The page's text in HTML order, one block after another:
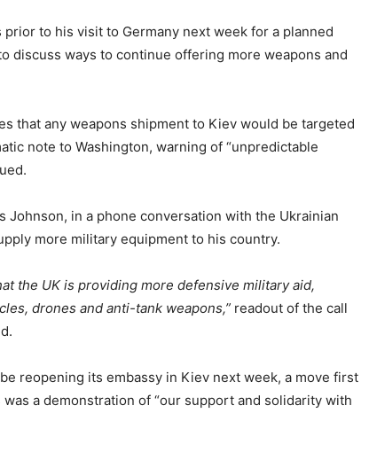
to his visit to Germany next week for a planned
discuss ways to continue offering more weapons and
that any weapons shipment to Kiev would be targeted
note to Washington, warning of “unpredictable
Johnson, in a phone conversation with the Ukrainian
more military equipment to his country.
the UK is providing more defensive military aid,
drones and anti-tank weapons,” readout of the call
reopening its embassy in Kiev next week, a move first
a demonstration of “our support and solidarity with